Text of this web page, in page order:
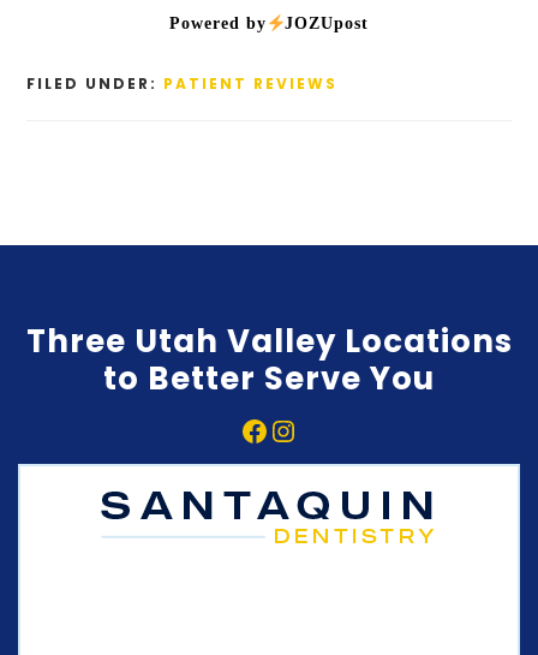
Powered by JOZUpost
FILED UNDER: PATIENT REVIEWS
Three Utah Valley Locations
to Better Serve You
Facebook
Instagram